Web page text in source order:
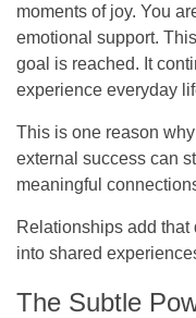
moments of joy. You
emotional support.
goal is reached. It
experience everyday
This is one reason
external success can
meaningful
Relationships add
into shared
The Subtle